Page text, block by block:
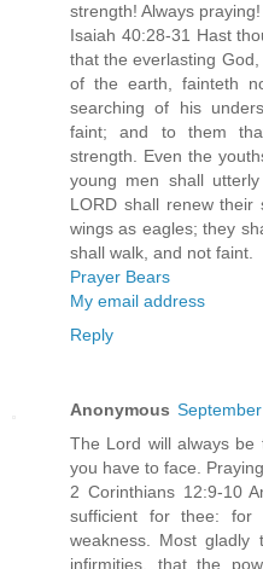
strength! Always praying!
Isaiah 40:28-31 Hast
that the everlasting
of the earth, fainteth
searching of his
faint; and to them
strength. Even the
young men shall
LORD shall renew
wings as eagles; they
shall walk, and not faint.
Prayer Bears
My email address
Reply
Anonymous
The Lord will always
you have to face.
2 Corinthians 12:9-10
sufficient for thee: for
weakness. Most
infirmities, that the